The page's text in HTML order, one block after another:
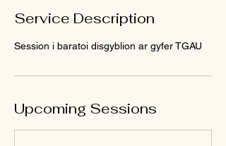
Service Description
Session i baratoi disgyblion ar gyfer TGAU
Upcoming Sessions